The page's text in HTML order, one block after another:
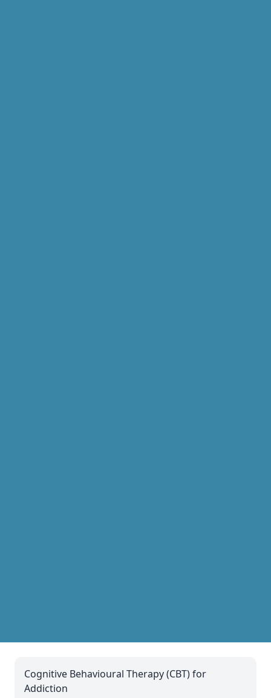
Cognitive Behavioural Therapy (CBT) for
Addiction